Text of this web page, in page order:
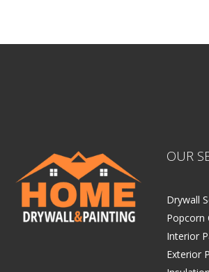
OUR
Drywall
Popcorn
Interior
Exterior